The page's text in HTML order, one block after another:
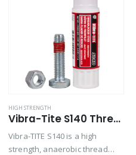
HIGH STRENGTH
Vibra-Tite S140 Threadlocker Stick – High Strength
Vibra-TITE S140 is a high
strength, anaerobic thread